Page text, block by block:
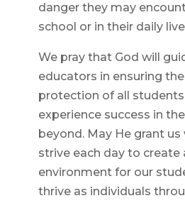
danger they may
school or in their daily
We pray that God will
educators in ensuring
protection of all
experience success in
beyond. May He grant
strive each day to create
environment for our
thrive as individuals